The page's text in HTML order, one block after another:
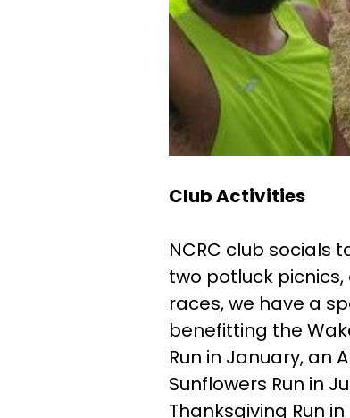
Club Activities
NCRC club socials
two potluck
races, we have a
benefitting the
Run in January, an
Sunflowers Run in
Thanksgiving Run